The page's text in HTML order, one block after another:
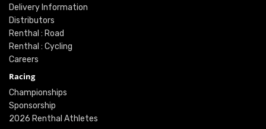
Delivery Information
Distributors
Renthal : Road
Renthal : Cycling
Careers
Racing
Championships
Sponsorship
2026 Renthal Athletes